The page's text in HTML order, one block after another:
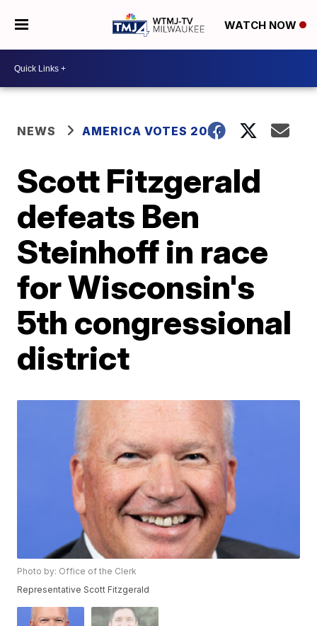
WATCH NOW
NEWS AMERICA VOTES 2026
Scott Fitzgerald
defeats Ben
Steinhoff in race
for Wisconsin's
5th congressional
district
Photo by: Office of the Clerk
Representative Scott Fitzgerald